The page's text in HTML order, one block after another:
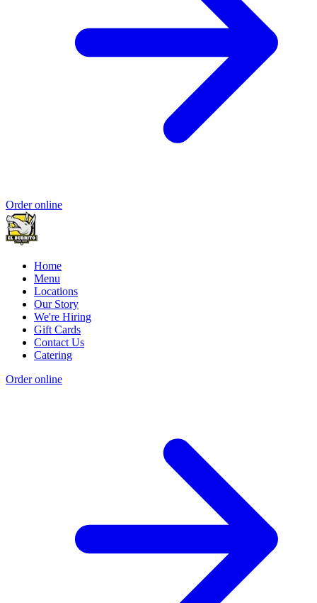
Order online
Home
Menu
Locations
Our Story
We're Hiring
Gift Cards
Contact Us
Catering
Order online